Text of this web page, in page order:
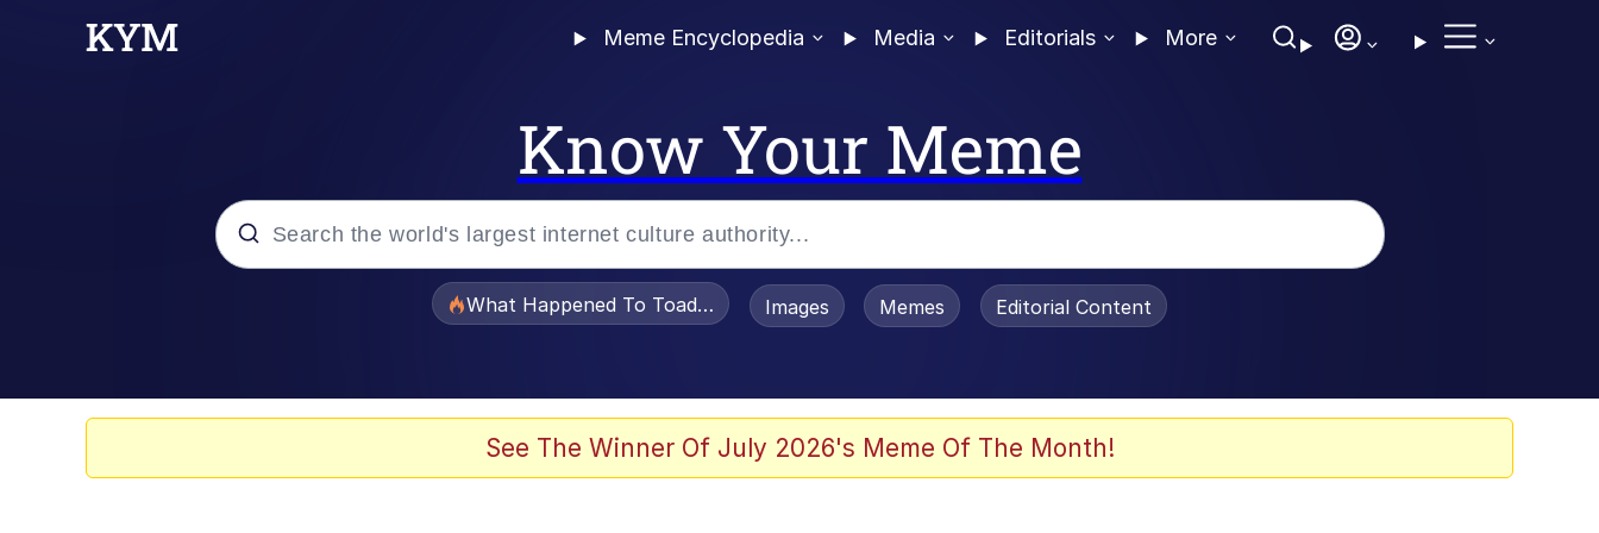
Meme Encyclopedia Media Editorials More
Know Your Meme
What Happened To Toadsworth / Toadsworth Is Dead
Images Memes Editorial Content
See The Winner Of July 2026's Meme Of The Month!